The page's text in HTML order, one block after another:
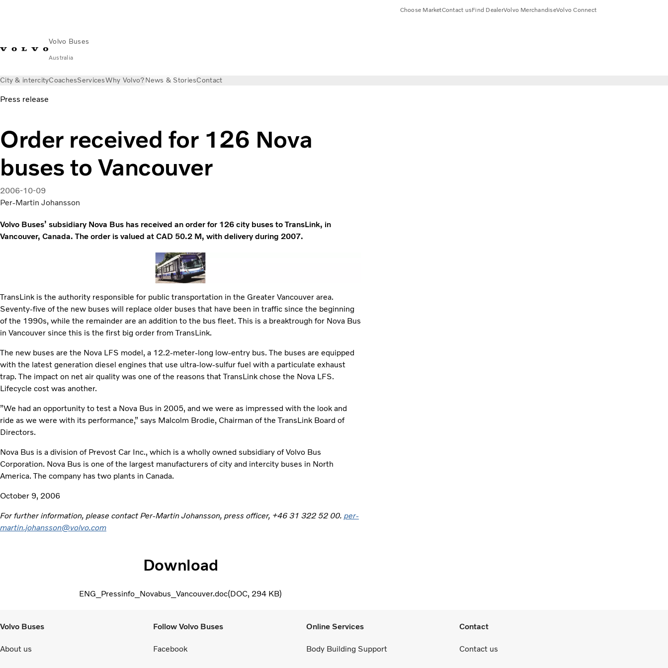
Volvo Buses
Australia
Choose MarketContact usFind DealerVolvo MerchandiseVolvo Connect
City & intercityCoachesServicesWhy Volvo?News & StoriesContact
Press release
Order received for 126 Nova
buses to Vancouver
2006-10-09
Per-Martin Johansson
Volvo Buses’ subsidiary Nova Bus has received an order for 126 city buses to TransLink, in
Vancouver, Canada. The order is valued at CAD 50.2 M, with delivery during 2007.
TransLink is the authority responsible for public transportation in the Greater Vancouver area.
Seventy-five of the new buses will replace older buses that have been in traffic since the beginning
of the 1990s, while the remainder are an addition to the bus fleet. This is a breaktrough for Nova Bus
in Vancouver since this is the first big order from TransLink.
The new buses are the Nova LFS model, a 12.2-meter-long low-entry bus. The buses are equipped
with the latest generation diesel engines that use ultra-low-sulfur fuel with a particulate exhaust
trap. The impact on net air quality was one of the reasons that TransLink chose the Nova LFS.
Lifecycle cost was another.
”We had an opportunity to test a Nova Bus in 2005, and we were as impressed with the look and
ride as we were with its performance,” says Malcolm Brodie, Chairman of the TransLink Board of
Directors.
Nova Bus is a division of Prevost Car Inc., which is a wholly owned subsidiary of Volvo Bus
Corporation. Nova Bus is one of the largest manufacturers of city and intercity buses in North
America. The company has two plants in Canada.
October 9, 2006
For further information, please contact Per-Martin Johansson, press officer, +46 31 322 52 00. per-
martin.johansson@volvo.com
Download
ENG_Pressinfo_Novabus_Vancouver.doc DOC 294 KB
Volvo Buses
About us
Follow Volvo Buses
Facebook
Online Services
Body Building Support
Contact
Contact us